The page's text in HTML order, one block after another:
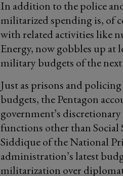
In addition to the police
militarized spending is, of
with related activities like
Energy, now gobbles up at
military budgets of the
Just as prisons and
budgets, the Pentagon
government’s
functions other than Social
Siddique of the National
administration’s latest
militarization over